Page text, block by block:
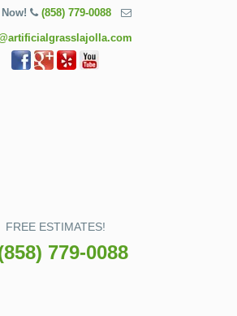
(858) 779-0088
FREE ESTIMATES!
779-0088